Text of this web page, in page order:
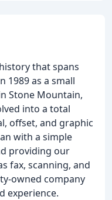
that spans
1989 as a small
Stone Mountain,
into a total
offset, and graphic
with a simple
providing our
fax, scanning, and
owned company
experience.